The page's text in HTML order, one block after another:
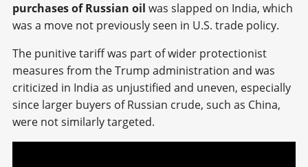
purchases of Russian oil was slapped on India, which
was a move not previously seen in U.S. trade policy.
The punitive tariff was part of wider protectionist
measures from the Trump administration and was
criticized in India as unjustified and uneven, especially
since larger buyers of Russian crude, such as China,
were not similarly targeted.